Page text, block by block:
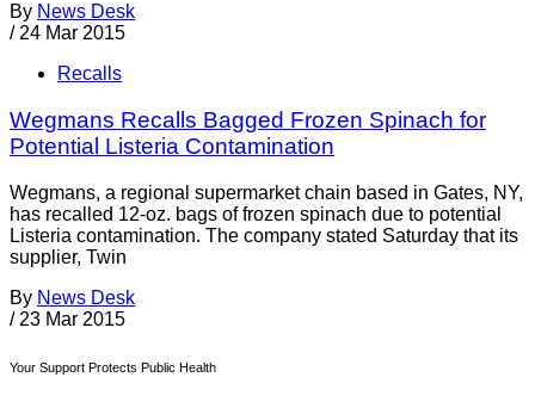
By News Desk
/ 24 Mar 2015
Recalls
Wegmans Recalls Bagged Frozen Spinach for
Potential Listeria Contamination
Wegmans, a regional supermarket chain based in Gates, NY,
has recalled 12-oz. bags of frozen spinach due to potential
Listeria contamination. The company stated Saturday that its
supplier, Twin
By News Desk
/ 23 Mar 2015
Your Support Protects Public Health